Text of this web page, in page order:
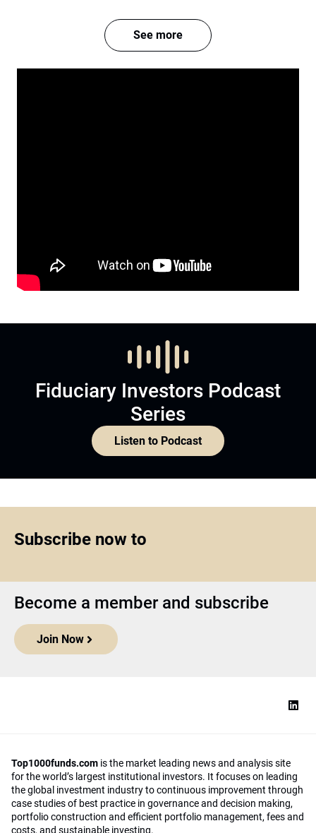
See more
Fiduciary Investors Podcast
Series
Listen to Podcast
Subscribe now to
Become a member and subscribe
Join Now
Top1000funds.com is the market leading news and analysis site
for the world’s largest institutional investors. It focuses on leading
the global investment industry to continuous improvement through
case studies of best practice in governance and decision making,
portfolio construction and efficient portfolio management, fees and
costs, and sustainable investing.